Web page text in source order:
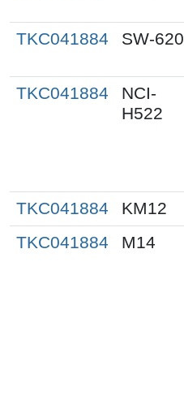
TKC041884 SW-620
TKC041884
NCI-
H522
TKC041884 KM12
TKC041884
M14